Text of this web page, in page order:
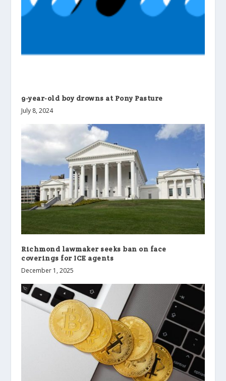
9-year-old boy drowns at Pony Pasture
July 8, 2024
Richmond lawmaker seeks ban on face
coverings for ICE agents
December 1, 2025